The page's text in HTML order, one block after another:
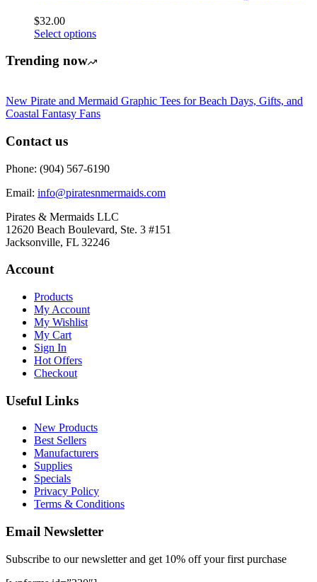
on
product
$32.00
Select optionsThis
has
The
options
may
the
page
Trending now
New Pirate and Mermaid Graphic Tees for Beach Days, Gifts, and
Coastal Fantasy Fans
Contact us
Phone: (904) 567-6190
Email: info@piratesnmermaids.com
Pirates & Mermaids LLC
12620 Beach Boulevard, Ste. 3 #151
Jacksonville, FL 32246
Account
Products
My Account
My Wishlist
My Cart
Sign In
Hot Offers
Checkout
Useful Links
New Products
Best Sellers
Manufacturers
Supplies
Specials
Privacy Policy
Terms & Conditions
Email Newsletter
Subscribe to our newsletter and get 10% off your first purchase